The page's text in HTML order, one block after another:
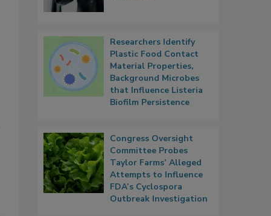
Researchers Identify
Plastic Food Contact
Material Properties,
Background Microbes
that Influence Listeria
Biofilm Persistence
Congress Oversight
Committee Probes
Taylor Farms’ Alleged
Attempts to Influence
FDA’s Cyclospora
Outbreak Investigation